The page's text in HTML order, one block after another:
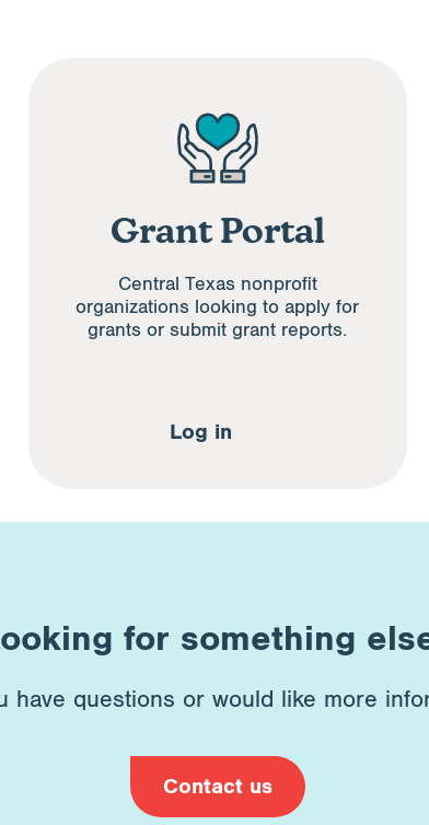
Grant Portal
Central Texas nonprofit
organizations looking to apply for
grants or submit grant reports.
Log in
for something
have questions or would like more
Contact us